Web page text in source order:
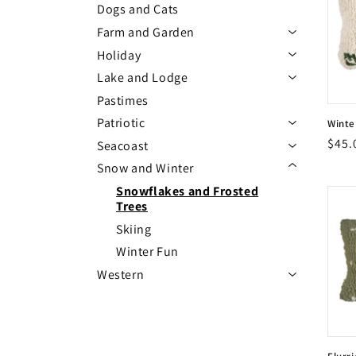
c
t
i
o
Dogs and Cats
Farm and Garden
Expand/
Holiday
Expand/
Lake and Lodge
Pastimes
Patriotic
Seacoast
Snow and Winter
Snowflakes and Frosted
Trees
Skiing
Winter Fun
Western
Expand/